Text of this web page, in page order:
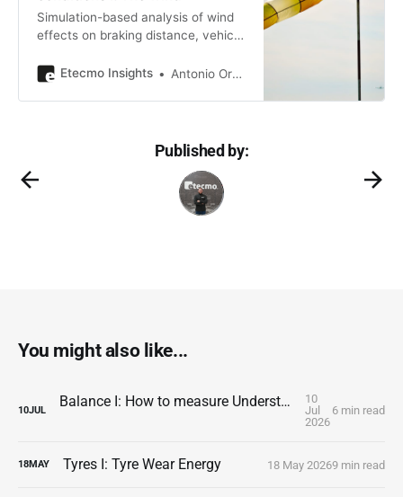
Simulation-based analysis of wind
effects on braking distance, vehicle
performance in track testing
Etecmo Insights Antonio Ortiz Poveda
Published by:
You might also like...
10JUL Balance I: How to measure Understeer and Oversteer
10
Jul
2026
6 min read
18MAY Tyres I: Tyre Wear Energy 18 May 20269 min read